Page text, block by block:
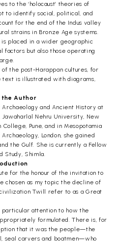
to the ‘holocaust’ theories of
to identify social, political, and
for the end of the Indus valley
strains in Bronze Age systems.
placed in a wider geographic
factors but also those operating
the post-Harappan cultures, for
text is illustrated with diagrams,
Author
and Ancient History at
Nehru University, New
Pune, and in Mesopotamia
London, she gained
the Gulf. She is currently a Fellow
Study, Shimla.
for the honour of the invitation to
chosen as my topic the decline of
Twill refer to as a Great
attention to how the
formulated. There is, for
that it was the people—the
seal carvers and boatmen—who